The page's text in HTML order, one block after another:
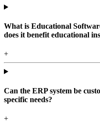
What is Educational
does it benefit educational
+
Can the ERP system be
specific needs?
+